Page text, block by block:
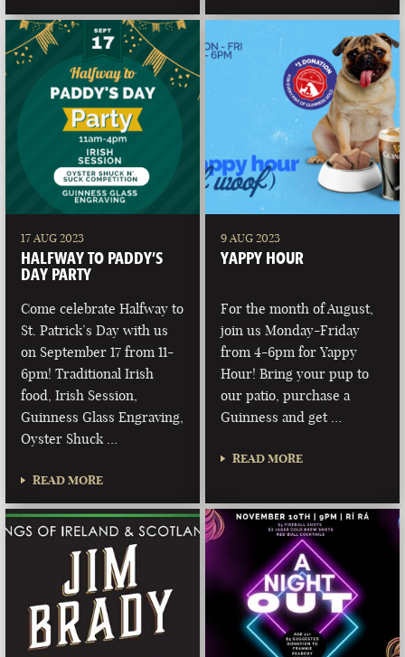
17 AUG 2023
HALFWAY TO PADDY’S
DAY PARTY
Come celebrate Halfway to
St. Patrick’s Day with us
on September 17 from 11-
6pm! Traditional Irish
food, Irish Session,
Guinness Glass Engraving,
Oyster Shuck …
READ MORE
9 AUG 2023
YAPPY HOUR
For the month of August,
join us Monday-Friday
from 4-6pm for Yappy
Hour! Bring your pup to
our patio, purchase a
Guinness and get …
READ MORE